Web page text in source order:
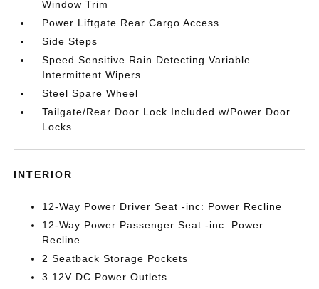
Window Trim
Power Liftgate Rear Cargo Access
Side Steps
Speed Sensitive Rain Detecting Variable
Intermittent Wipers
Steel Spare Wheel
Tailgate/Rear Door Lock Included w/Power Door
Locks
INTERIOR
12-Way Power Driver Seat -inc: Power Recline
12-Way Power Passenger Seat -inc: Power
Recline
2 Seatback Storage Pockets
3 12V DC Power Outlets